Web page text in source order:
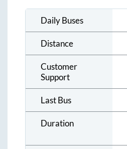
Daily Buses
Distance
Customer
Support
Last Bus
Duration